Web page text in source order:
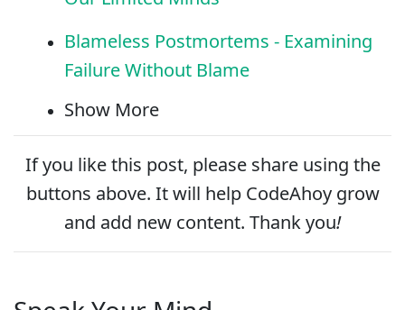
Blameless Postmortems - Examining
Failure Without Blame
Show More
If you like this post, please shareusing the
buttons above. It will help CodeAhoy grow
and add new content. Thank you!